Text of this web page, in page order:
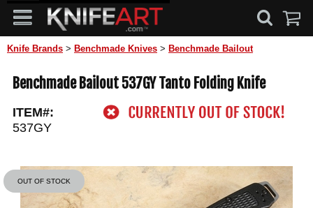
Knife Brands > Benchmade Knives > Benchmade Bailout
Benchmade Bailout 537GY Tanto Folding Knife
ITEM#:
537GY
OUT OF STOCK